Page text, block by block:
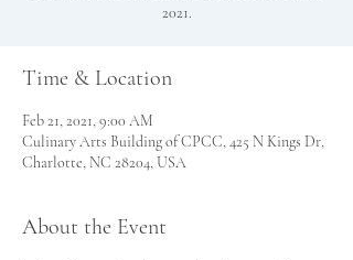
2021.
Time & Location
Feb 21, 2021, 9:00 AM
Culinary Arts Building of CPCC, 425 N Kings Dr,
Charlotte, NC 28204, USA
About the Event